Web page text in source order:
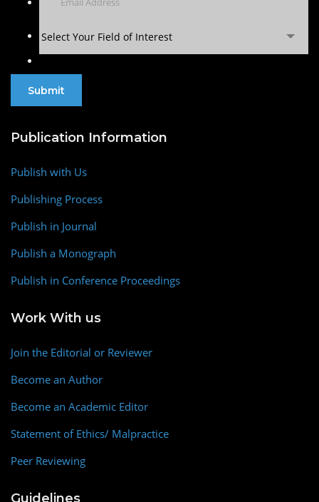
Select Your Field of Interest
Publication Information
Publish with Us
Publishing Process
Publish in Journal
Publish a Monograph
Publish in Conference Proceedings
Work With us
Join the Editorial or Reviewer
Become an Author
Become an Academic Editor
Statement of Ethics/ Malpractice
Peer Reviewing
Guidelines